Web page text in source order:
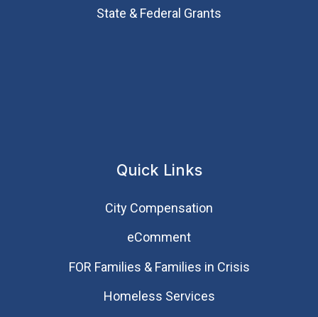
State & Federal Grants
Quick Links
City Compensation
eComment
FOR Families & Families in Crisis
Homeless Services